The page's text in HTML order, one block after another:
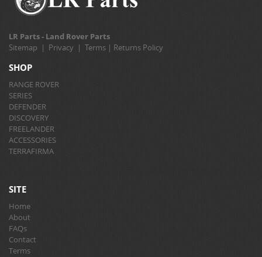
LR Parts - Land Rover Parts
Sitemap | Privacy | Terms | Returns Policy
SHOP
RANGE ROVER
SERIES
DEFENDER
DISCOVERY
FREELANDER
ACCESSORIES
TERRAFIRMA
SITE
Home
About
FAQs
Contact
Terms